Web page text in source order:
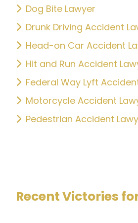
Dog Bite Lawyer
Drunk Driving Accident
Head-on Car Accident
Hit and Run Accident
Federal Way Lyft
Motorcycle Accident
Pedestrian Accident
Recent Victories